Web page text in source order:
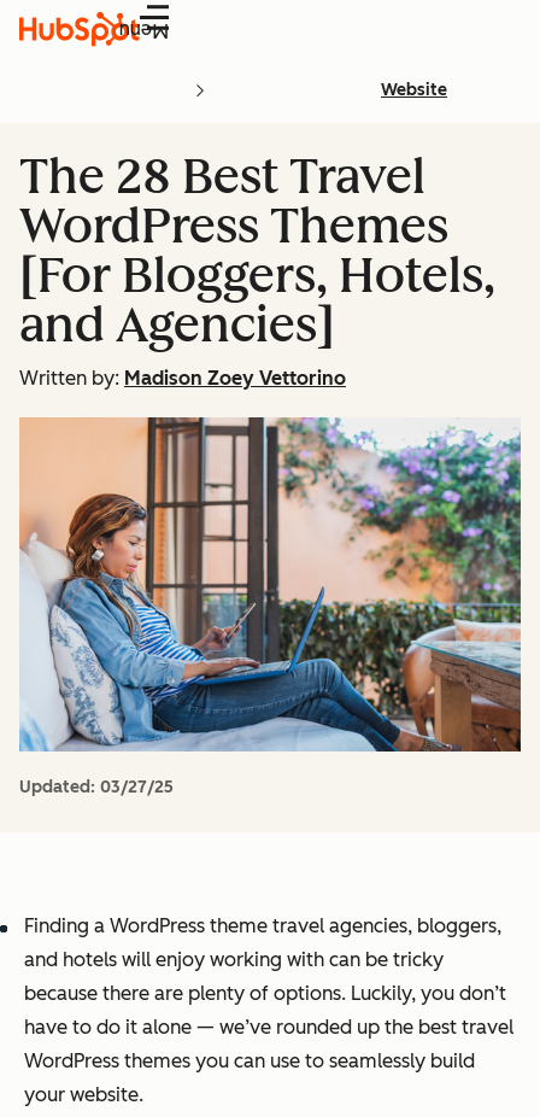
Menu
Website
The 28 Best Travel
WordPress Themes
[For Bloggers, Hotels,
and Agencies]
Written by: Madison Zoey Vettorino
Updated: 03/27/25
Finding a WordPress theme travel agencies, bloggers,
and hotels will enjoy working with can be tricky
because there are plenty of options. Luckily, you don’t
have to do it alone — we’ve rounded up the best travel
WordPress themes you can use to seamlessly build
your website.